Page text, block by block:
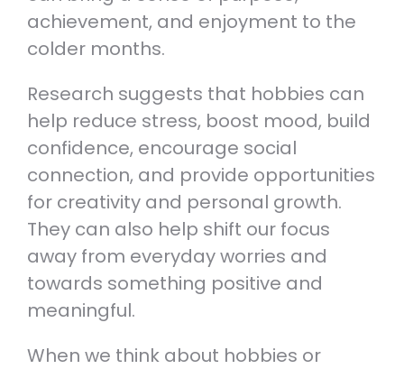
achievement, and enjoyment to the
colder months.
Research suggests that hobbies can
help reduce stress, boost mood, build
confidence, encourage social
connection, and provide opportunities
for creativity and personal growth.
They can also help shift our focus
away from everyday worries and
towards something positive and
meaningful.
When we think about hobbies or